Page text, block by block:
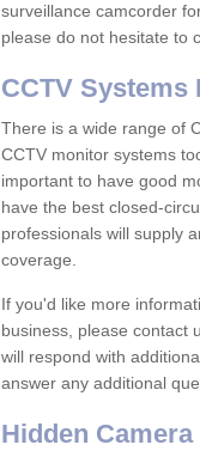
surveillance camcorder
please do not hesitate to
CCTV Systems
There is a wide range of
CCTV monitor systems
important to have good
have the best closed-
professionals will supply
coverage.
If you'd like more
business, please contact
will respond with
answer any additional
Hidden Camera